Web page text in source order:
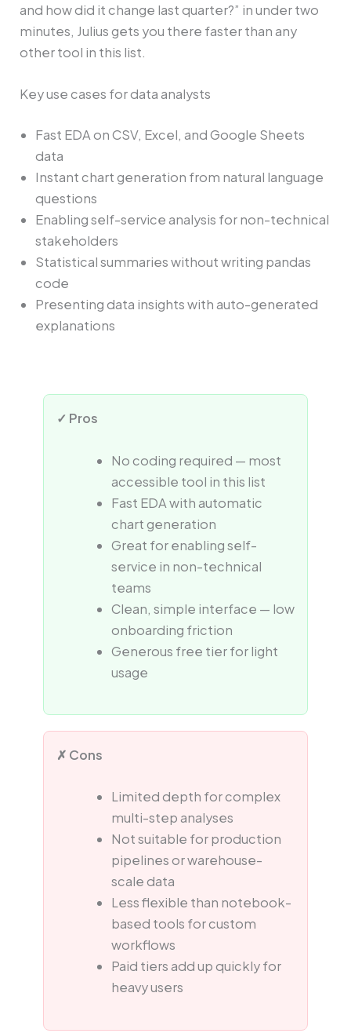
and how did it change last quarter?” in under two
minutes, Julius gets you there faster than any
other tool in this list.
Key use cases for data analysts
Fast EDA on CSV, Excel, and Google Sheets
data
Instant chart generation from natural language
questions
Enabling self-service analysis for non-technical
stakeholders
Statistical summaries without writing pandas
code
Presenting data insights with auto-generated
explanations
✓ Pros
No coding required — most
accessible tool in this list
Fast EDA with automatic
chart generation
Great for enabling self-
service in non-technical
teams
Clean, simple interface — low
onboarding friction
Generous free tier for light
usage
✗ Cons
Limited depth for complex
multi-step analyses
Not suitable for production
pipelines or warehouse-
scale data
Less flexible than notebook-
based tools for custom
workflows
Paid tiers add up quickly for
heavy users